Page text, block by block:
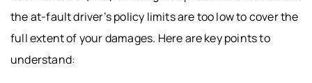
the at-fault driver’s policy limits are too low to cover the
full extent of your damages. Here are key points to
understand: